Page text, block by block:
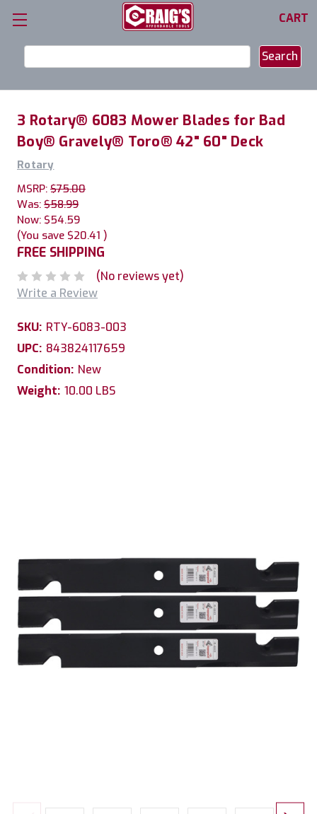
CART
Keyword:
3 Rotary® 6083 Mower Blades for Bad
Boy® Gravely® Toro® 42" 60" Deck
Rotary
MSRP: $75.00
Was: $58.99
Now: $54.59
(You save $20.41 )
FREE SHIPPING
(No reviews yet)
Write a Review
SKU: RTY-6083-003
UPC: 843824117659
Condition: New
Weight: 10.00 LBS